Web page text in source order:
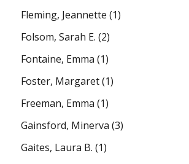
Fleming, Jeannette (1)
Folsom, Sarah E. (2)
Fontaine, Emma (1)
Foster, Margaret(1)
Freeman, Emma (1)
Gainsford, Minerva (3)
Gaites, Laura B. (1)